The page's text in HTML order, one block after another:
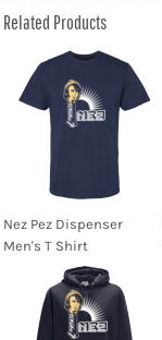
Related Products
Nez Pez Dispenser
Men's T Shirt